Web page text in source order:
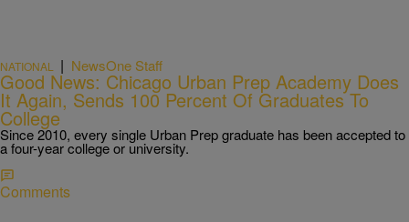
NATIONAL | NewsOne Staff
Good News: Chicago Urban Prep Academy Does
It Again, Sends 100 Percent Of Graduates To
College
Since 2010, every single Urban Prep graduate has been accepted to
a four-year college or university.
Comments